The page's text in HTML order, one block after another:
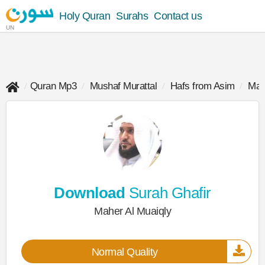
UN
Holy Quran Surahs Contact us
Quran Mp3 Mushaf Murattal Hafs from Asim
Download Surah Ghafir
Maher Al Muaiqly
Normal Quality